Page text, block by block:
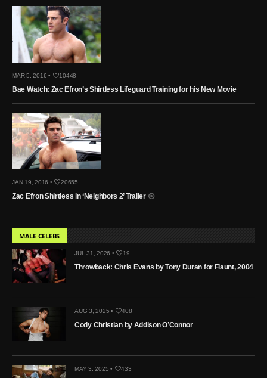
MAR 5, 2016 • 10448
Bae Watch: Zac Efron’s Shirtless Lifeguard Training for his New Movie
JAN 19, 2016 • 20655
Zac Efron Shirtless in ‘Neighbors 2’ Trailer
MALE CELEBS
JUL 31, 2026 • 19
Throwback: Chris Evans by Tony Duran for Flaunt, 2004
AUG 3, 2025 • 408
Cody Christian by Addison O’Connor
MAY 3, 2025 • 433